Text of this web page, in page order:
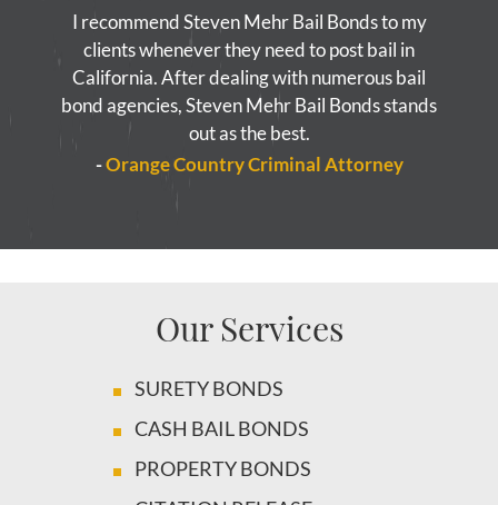
I recommend Steven Mehr Bail Bonds to my
clients whenever they need to post bail in
California. After dealing with numerous bail
bond agencies, Steven Mehr Bail Bonds stands
out as the best.
-Orange Country Criminal Attorney
Our Services
SURETY BONDS
CASH BAIL BONDS
PROPERTY BONDS